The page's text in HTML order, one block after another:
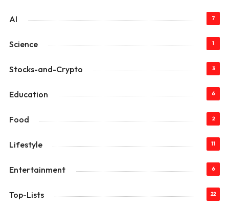
AI 7
Science 1
Stocks-and-Crypto 3
Education 6
Food 2
Lifestyle 11
Entertainment 6
Top-Lists 22